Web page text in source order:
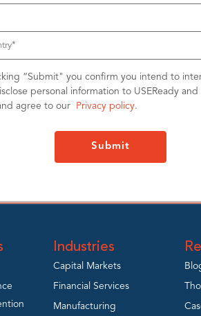
“Submit" you confirm you intend to
personal information to USEReady and
agree to our
Privacy policy.
Industries
Capital Markets
Financial Services
Manufacturing